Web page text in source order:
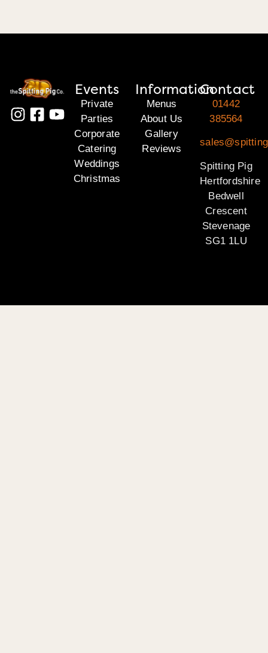
Events
Private
Parties
Corporate
Catering
Weddings
Christmas
Information
Menus
About Us
Gallery
Reviews
Contact
01442
385564
Spitting Pig
Hertfordshire
Bedwell
Crescent
Stevenage
SG1 1LU